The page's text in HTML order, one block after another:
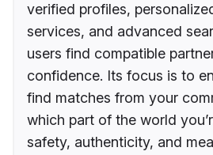
verified profiles,
services, and advanced
users find compatible
confidence. Its focus is to
find matches from your
which part of the world
safety, authenticity, and